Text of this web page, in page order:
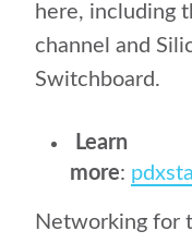
here, including
channel and
Switchboard.
Learn
more:
Networking for